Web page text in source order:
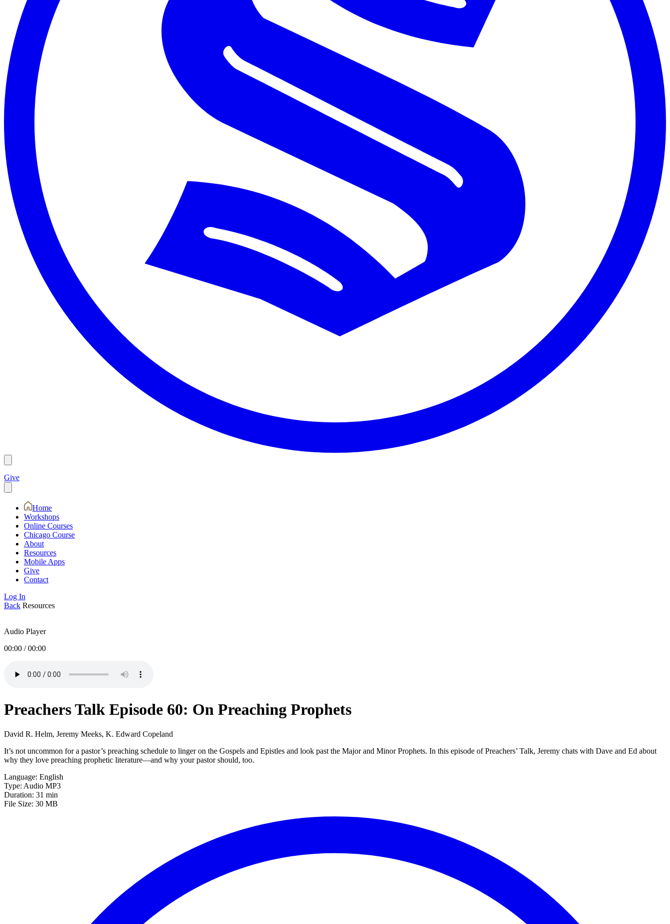
Give
Home
Workshops
Online Courses
Chicago Course
About
Resources
Mobile Apps
Give
Contact
Log In
Back Resources
Audio Player
00:00 /00:00
Preachers Talk Episode 60: On Preaching Prophets
David R. Helm, Jeremy Meeks, K. Edward Copeland
It’s not uncommon for a pastor’s preaching schedule to linger on the Gospels and Epistles and look past the Major and Minor Prophets. In this episode of Preachers’ Talk, Jeremy chats with Dave and Ed about
why they love preaching prophetic literature—and why your pastor should, too.
Language: English
Type: Audio MP3
Duration: 31 min
File Size: 30 MB